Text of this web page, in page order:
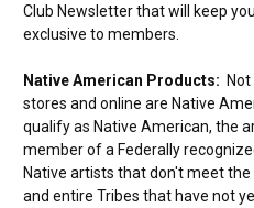
Join Now & Save On
Club Newsletter that will keep
exclusive to members.
Native American Products:
stores and online are Native
qualify as Native American, the
member of a Federally
Native artists that don't meet
and entire Tribes that have not